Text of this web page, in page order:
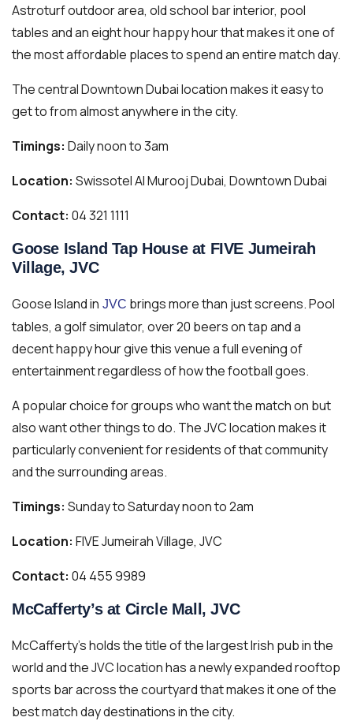
Astroturf outdoor area, old school bar interior, pool
tables and an eight hour happy hour that makes it one of
the most affordable places to spend an entire match day.
The central Downtown Dubai location makes it easy to
get to from almost anywhere in the city.
Timings: Daily noon to 3am
Location: Swissotel Al Murooj Dubai, Downtown Dubai
Contact: 04 321 1111
Goose Island Tap House at FIVE Jumeirah
Village, JVC
Goose Island in JVC brings more than just screens. Pool
tables, a golf simulator, over 20 beers on tap and a
decent happy hour give this venue a full evening of
entertainment regardless of how the football goes.
A popular choice for groups who want the match on but
also want other things to do. The JVC location makes it
particularly convenient for residents of that community
and the surrounding areas.
Timings: Sunday to Saturday noon to 2am
Location: FIVE Jumeirah Village, JVC
Contact: 04 455 9989
McCafferty’s at Circle Mall, JVC
McCafferty’s holds the title of the largest Irish pub in the
world and the JVC location has a newly expanded rooftop
sports bar across the courtyard that makes it one of the
best match day destinations in the city.